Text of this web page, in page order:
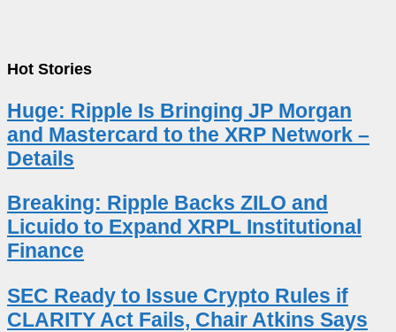
Hot Stories
Huge: Ripple Is Bringing JP Morgan
and Mastercard to the XRP Network –
Details
Breaking: Ripple Backs ZILO and
Licuido to Expand XRPL Institutional
Finance
SEC Ready to Issue Crypto Rules if
CLARITY Act Fails, Chair Atkins Says